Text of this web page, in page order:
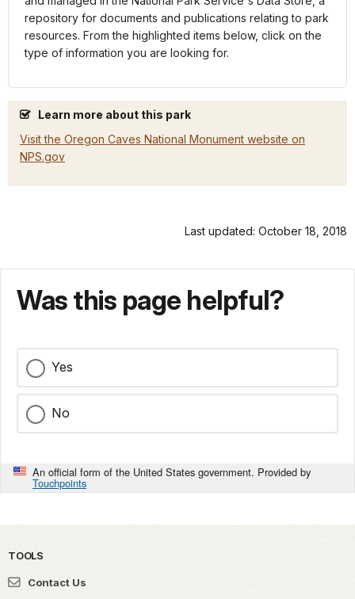
repository for documents and publications relating to park
resources. From the highlighted items below, click on the
type of information you are looking for.
Learn more about this park
Visit the Oregon Caves National Monument website on
NPS.gov
Last updated: October 18, 2018
Was this page helpful?
Yes
No
An official form of the United States government. Provided by
Touchpoints
TOOLS
Contact Us